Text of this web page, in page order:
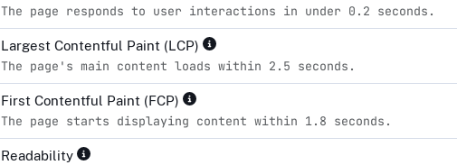
The page responds to user interactions in under 0.2 seconds.
Largest Contentful Paint (LCP)
The page's main content loads within 2.5 seconds.
First Contentful Paint (FCP)
The page starts displaying content within 1.8 seconds.
Readability